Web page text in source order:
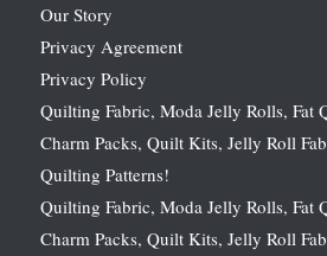
Our Story
Privacy Agreement
Privacy Policy
Quilting Fabric, Moda Jelly Rolls, Fat
Charm Packs, Quilt Kits, Jelly Roll
Quilting Patterns!
Quilting Fabric, Moda Jelly Rolls, Fat
Charm Packs, Quilt Kits, Jelly Roll